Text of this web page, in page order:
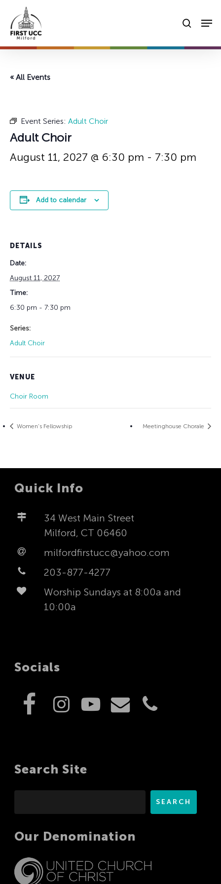
main
content
« All Events
Event Series: Adult Choir
Adult Choir
August 11, 2027 @ 6:30 pm - 7:30 pm
Add to calendar
DETAILS
Date:
August 11, 2027
Time:
6:30 pm - 7:30 pm
Series:
Adult Choir
VENUE
Choir Room
Women’s Fellowship Meetinghouse Chorale
Quick Info
34 West Main Street
Milford, CT 06460
milfordfirstucc@yahoo.com
203-877-4277
Worship Sundays at 8:00a and
10:00a
Socials
Search Site
SEARCH
Our Denomination